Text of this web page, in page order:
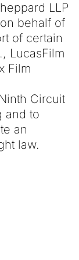
LLP
behalf of
of certain
LucasFilm
Film
Circuit
and to
an
law.